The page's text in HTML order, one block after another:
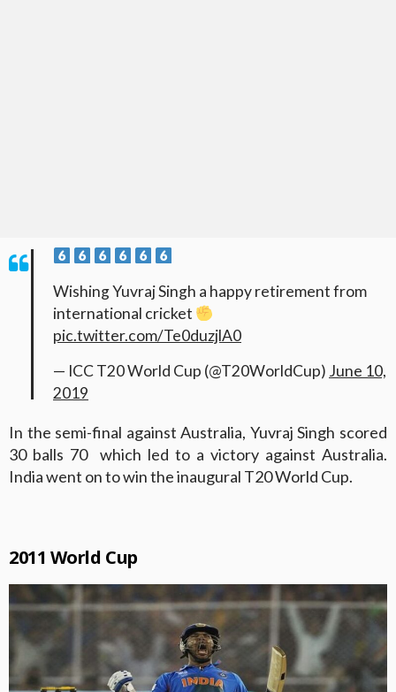
Wishing Yuvraj Singh a happy retirement from
international cricket
pic.twitter.com/Te0duzjlA0
— ICC T20 World Cup (@T20WorldCup) June 10,
2019
In the semi-final against Australia, Yuvraj Singh scored
30 balls 70 which led to a victory against Australia.
India went on to win the inaugural T20 World Cup.
2011 World Cup